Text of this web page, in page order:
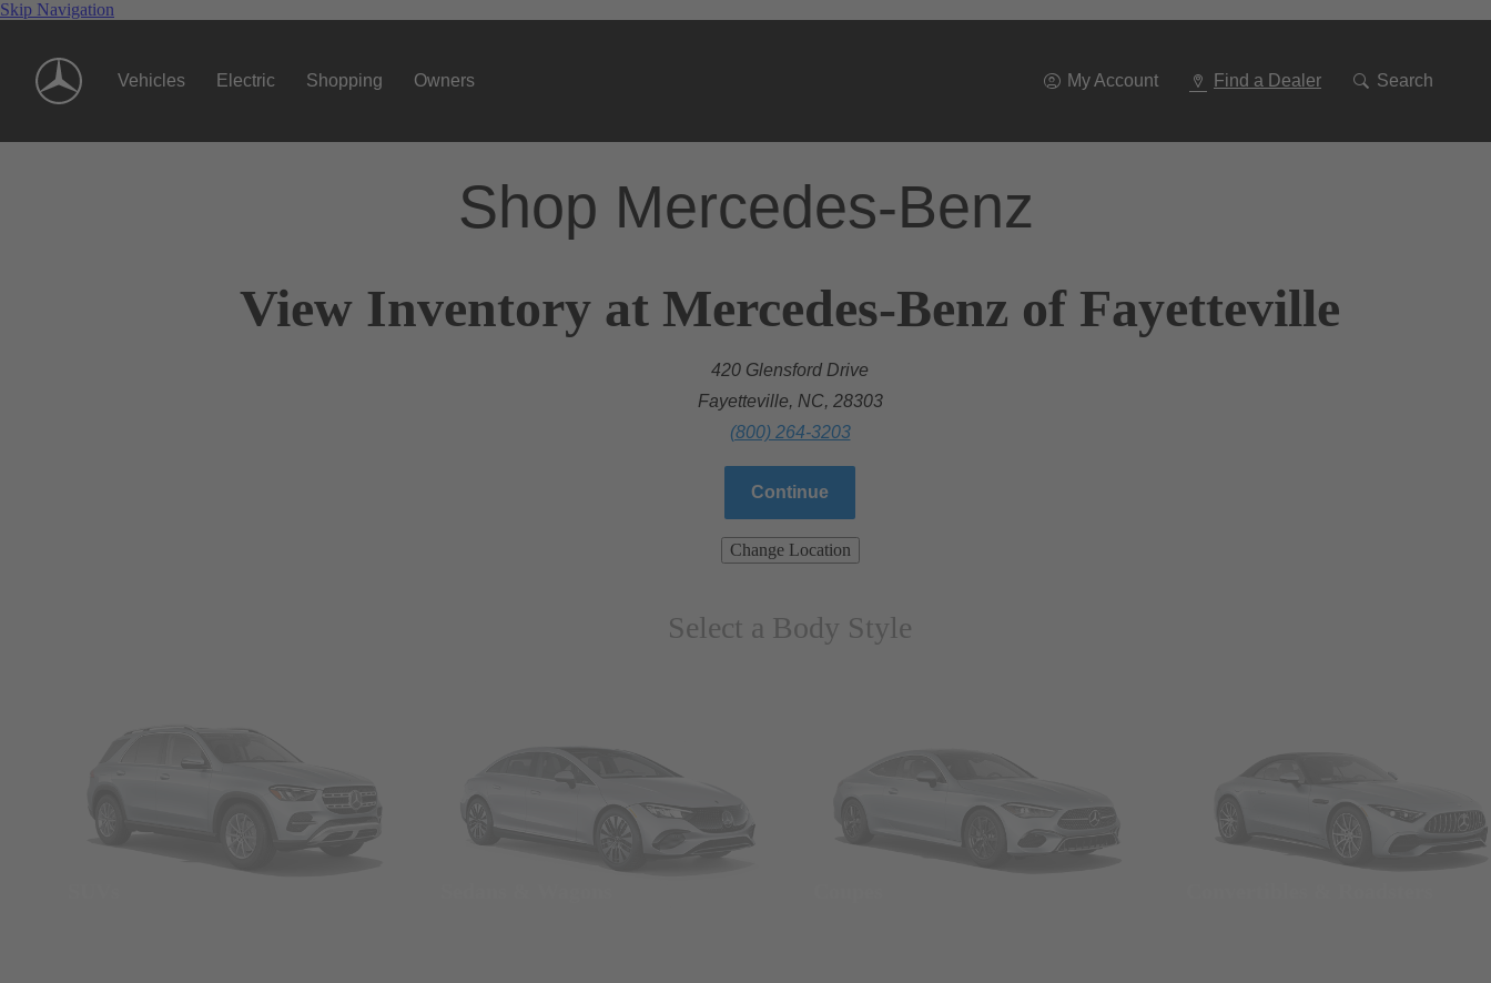
Skip Navigation
Vehicles Electric Shopping Owners My Account Find a Dealer Search
Shop Mercedes-Benz
View Inventory at Mercedes-Benz of Fayetteville
420 Glensford Drive
Fayetteville, NC, 28303
(800) 264-3203
Continue
Change Location
Select a Body Style